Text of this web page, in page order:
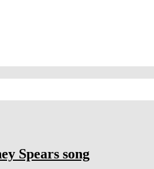
Spears song